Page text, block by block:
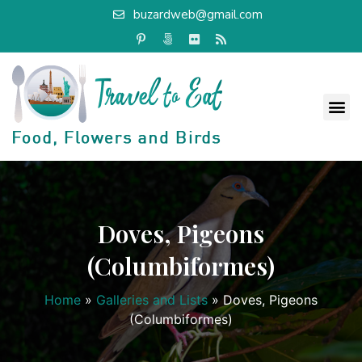
buzardweb@gmail.com
Doves, Pigeons
(Columbiformes)
Home » Galleries and Lists »Doves, Pigeons
(Columbiformes)